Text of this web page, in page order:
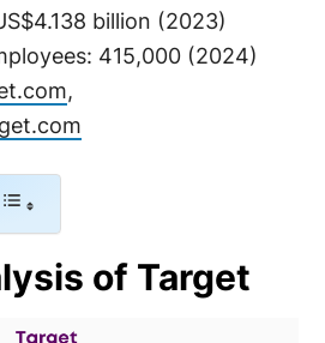
billion (2023)
415,000 (2024)
,
of Target